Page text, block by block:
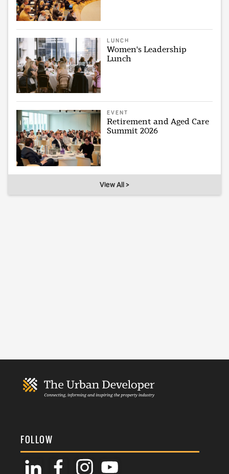
LUNCH
Women's Leadership
Lunch
EVENT
Retirement and Aged Care
Summit 2026
View All >
FOLLOW